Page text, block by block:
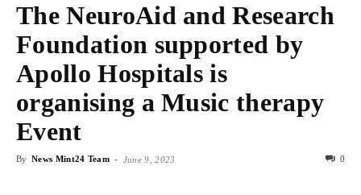
The NeuroAid and Research
Foundation supported by
Apollo Hospitals is
organising a Music therapy
Event
By News Mint24 Team - June 9, 2023 0